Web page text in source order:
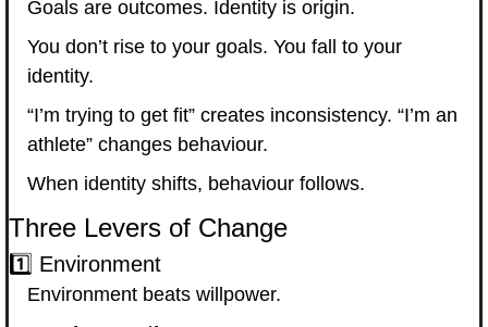
Goals are outcomes. Identity is origin.
You don’t rise to your goals. You fall to your
identity.
“I’m trying to get fit” creates inconsistency. “I’m an
athlete” changes behaviour.
When identity shifts, behaviour follows.
Three Levers of Change
1️⃣ Environment
Environment beats willpower.